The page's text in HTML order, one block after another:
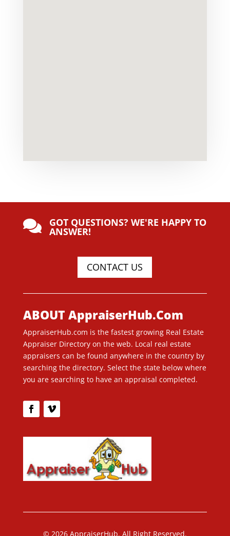
 GOT QUESTIONS? WE'RE HAPPY TO
ANSWER!
CONTACT US
ABOUT AppraiserHub.Com
AppraiserHub.com is the fastest growing Real Estate
Appraiser Directory on the web. Local real estate
appraisers can be found anywhere in the country by
searching the directory. Select the state below where
you are searching to have an appraisal completed.
© 2026 AppraiserHub. All Right Reserved.